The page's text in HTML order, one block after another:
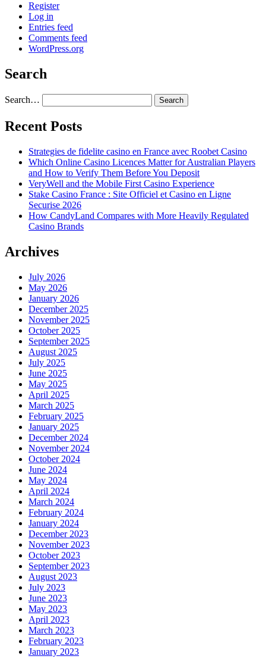
Register
Log in
Entries feed
Comments feed
WordPress.org
Search
Search…
Recent Posts
Strategies de fidelite casino en France avec Roobet Casino
Which Online Casino Licences Matter for Australian Players
and How to Verify Them Before You Deposit
VeryWell and the Mobile First Casino Experience
Stake Casino France : Site Officiel et Casino en Ligne
Securise 2026
How CandyLand Compares with More Heavily Regulated
Casino Brands
Archives
July 2026
May 2026
January 2026
December 2025
November 2025
October 2025
September 2025
August 2025
July 2025
June 2025
May 2025
April 2025
March 2025
February 2025
January 2025
December 2024
November 2024
October 2024
June 2024
May 2024
April 2024
March 2024
February 2024
January 2024
December 2023
November 2023
October 2023
September 2023
August 2023
July 2023
June 2023
May 2023
April 2023
March 2023
February 2023
January 2023